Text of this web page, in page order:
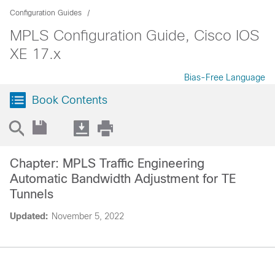
Configuration Guides
MPLS Configuration Guide, Cisco IOS
XE 17.x
Bias-Free Language
Book Contents
Updated: November 5, 2022
Chapter: MPLS Traffic Engineering
Automatic Bandwidth Adjustment for TE
Tunnels